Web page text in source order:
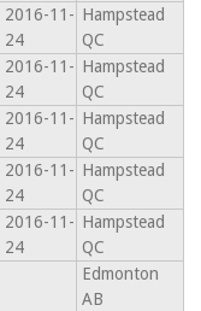
2016-11-
24
Hampstead
QC
2016-11-
24
Hampstead
QC
2016-11-
24
Hampstead
QC
2016-11-
24
Hampstead
QC
2016-11-
24
Hampstead
QC
Edmonton
AB